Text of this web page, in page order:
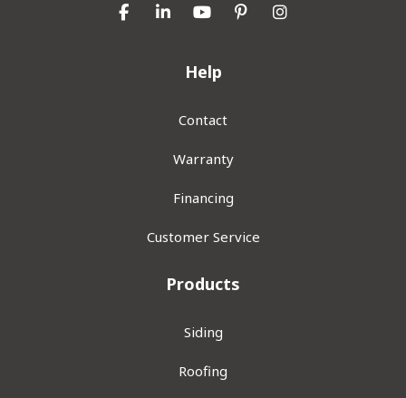
Like us on Facebook
Follow us on LinkedIn
Subscribe on YouTube
Follow us on Pinterest
View Us On
Help
Contact
Warranty
Financing
Customer Service
Products
Siding
Roofing